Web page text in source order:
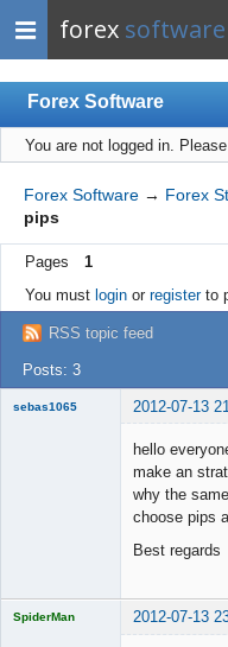
forex software
Forex Software
Index
Mobile
User list
Rules
Register
Login
You are not logged in.
Forex Software → Forex
pips
Pages
1
You must loginor registerto
RSS topic feed
Posts: 3
sebas1065 2012-07-13
hello
make an
why the
choose pips
Best regards
SpiderMan 2012-07-13